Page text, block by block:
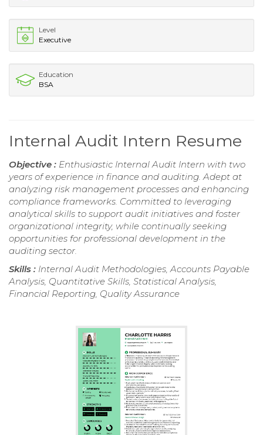
Level
Executive
Education
BSA
Internal Audit Intern Resume
Objective : Enthusiastic Internal Audit Intern with two
years of experience in finance and auditing. Adept at
analyzing risk management processes and enhancing
compliance frameworks. Committed to leveraging
analytical skills to support audit initiatives and foster
organizational integrity, while continually seeking
opportunities for professional development in the
auditing sector.
Skills : Internal Audit Methodologies, Accounts Payable
Analysis, Quantitative Skills, Statistical Analysis,
Financial Reporting, Quality Assurance